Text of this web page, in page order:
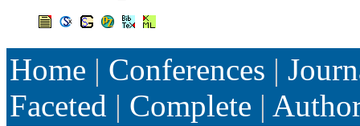
Home | Conferences |
Faceted | Complete |